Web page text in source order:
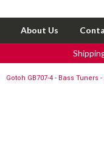
About Us
Gotoh GB707-4 - Bass Tuners